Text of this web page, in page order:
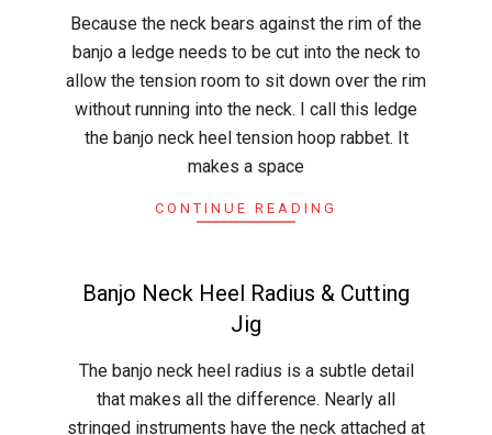
04-
12
Because the neck bears against the rim of the
banjo a ledge needs to be cut into the neck to
allow the tension room to sit down over the rim
without running into the neck. I call this ledge
the banjo neck heel tension hoop rabbet. It
makes a space
CONTINUE READING
Banjo Neck Heel Radius & Cutting
Jig
04-
The banjo neck heel radius is a subtle detail
that makes all the difference. Nearly all
stringed instruments have the neck attached at